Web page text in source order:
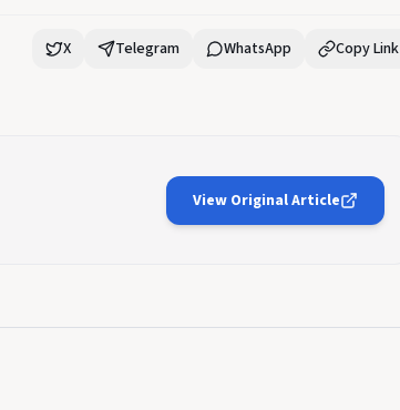
X Telegram WhatsApp Copy Link
View Original Article